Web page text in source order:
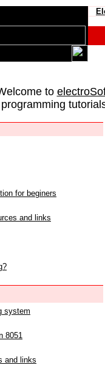
to
for beginers
and links
system
8051
and links